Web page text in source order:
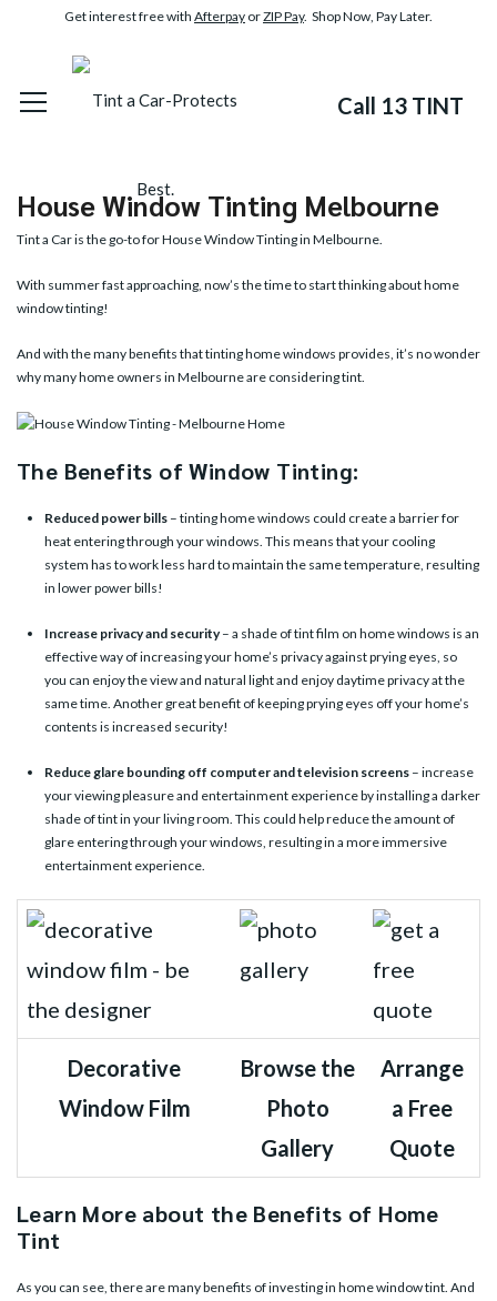
Get interest free with Afterpay orZIP Pay. Shop Now, Pay Later.
Call 13 TINT
House Window Tinting Melbourne
Tint a Car is the go-to for House Window Tinting in Melbourne.
With summer fast approaching, now’s the time to start thinking about home
window tinting!
And with the many benefits that tinting home windows provides, it’s no wonder
why many home owners in Melbourne are considering tint.
The Benefits of Window Tinting:
Reduced power bills – tinting home windows could create a barrier for
heat entering through your windows. This means that your cooling
system has to work less hard to maintain the same temperature, resulting
in lower power bills!
Increase privacy and security– a shade of tint film on home windows is an
effective way of increasing your home’s privacy against prying eyes, so
you can enjoy the view and natural light and enjoy daytime privacy at the
same time. Another great benefit of keeping prying eyes off your home’s
contents is increased security!
Reduce glare bounding off computer and television screens – increase
your viewing pleasure and entertainment experience by installing a darker
shade of tint in your living room. This could help reduce the amount of
glare entering through your windows, resulting in a more immersive
entertainment experience.
Decorative
Window Film
Browse the
Photo
Gallery
Arrange
a Free
Quote
Learn More about the Benefits of Home
Tint
As you can see, there are many benefits of investing in home window tint. And